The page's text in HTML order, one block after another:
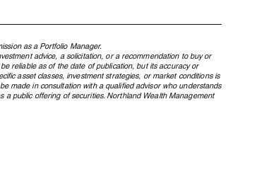
as a Portfolio Manager.
advice, a solicitation, or a recommendation to buy or
reliable as of the date of publication, but its accuracy or
asset classes, investment strategies, or market conditions is
made in consultation with a qualified advisor who understands
a public offering of securities. Northland Wealth Management